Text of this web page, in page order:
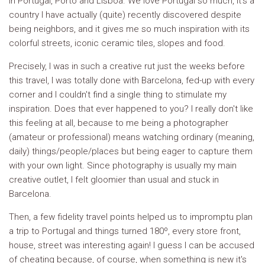
country I have actually (quite) recently discovered despite
being neighbors, and it gives me so much inspiration with its
colorful streets, iconic ceramic tiles, slopes and food.
Precisely, I was in such a creative rut just the weeks before
this travel, I was totally done with Barcelona, fed-up with every
corner and I couldn't find a single thing to stimulate my
inspiration. Does that ever happened to you? I really don't like
this feeling at all, because to me being a photographer
(amateur or professional) means watching ordinary (meaning,
daily) things/people/places but being eager to capture them
with your own light. Since photography is usually my main
creative outlet, I felt gloomier than usual and stuck in
Barcelona.
Then, a few fidelity travel points helped us to impromptu plan
a trip to Portugal and things turned 180º, every store front,
house, street was interesting again! I guess I can be accused
of cheating because, of course, when something is new it's